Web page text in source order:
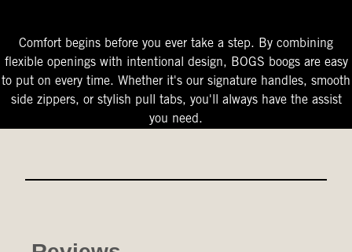
Comfort begins before you ever take a step. By combining
flexible openings with intentional design, BOGS boogs are easy
to put on every time. Whether it's our signature handles, smooth
side zippers, or stylish pull tabs, you'll always have the assist
you need.